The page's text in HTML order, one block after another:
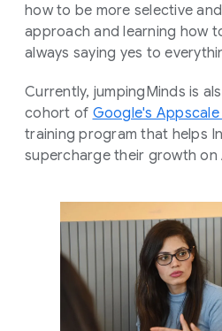
how to be more selective
approach and learning how
always saying yes to
Currently, jumpingMinds is
cohort of Google's
training program that helps
supercharge their growth on